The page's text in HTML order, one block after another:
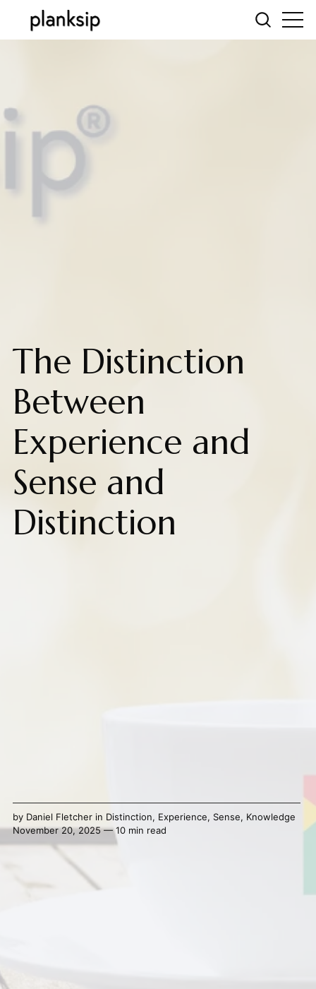
The Distinction
Between
Experience and
Sense and
Distinction
by Daniel Fletcherin Distinction, Experience, Sense, Knowledge
November 20, 2025 — 10 min read